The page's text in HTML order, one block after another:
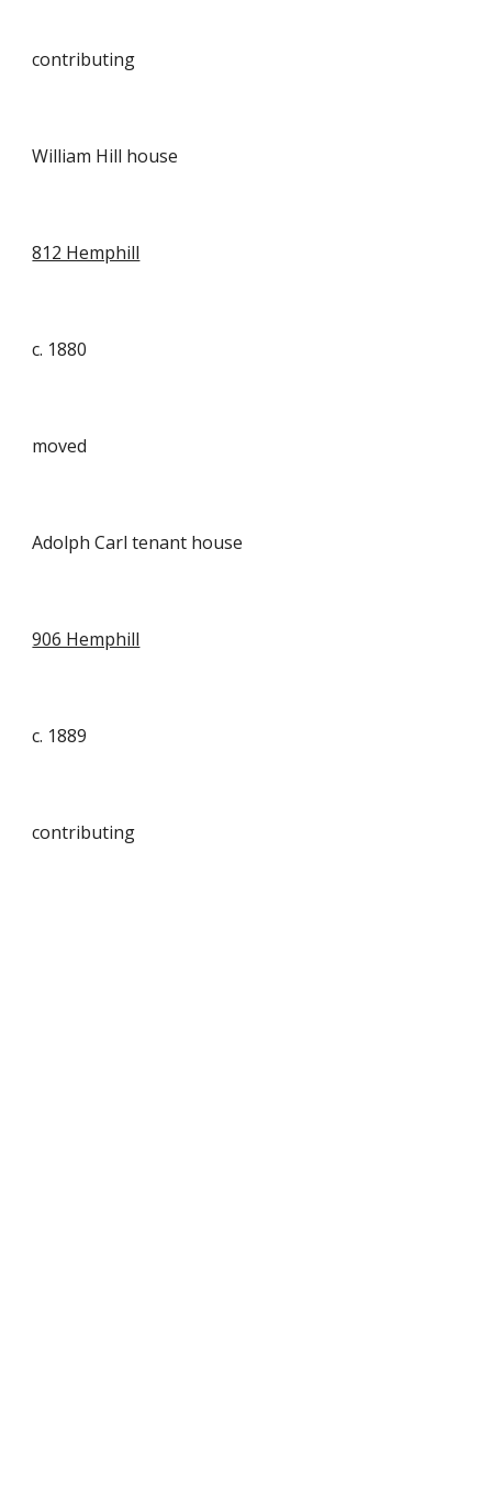
contributing
William Hill house
812 Hemphill
c. 1880
moved
Adolph Carl tenant house
906 Hemphill
c. 1889
contributing